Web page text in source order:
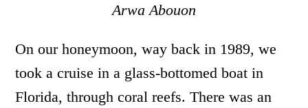
Arwa Abouon
On our honeymoon, way back in 1989, we
took a cruise in a glass-bottomed boat in
Florida, through coral reefs. There was an